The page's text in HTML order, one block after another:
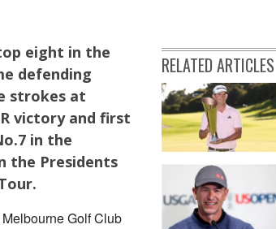
eight in the
defending
strokes at
victory and first
in the
the Presidents
Golf Club
RELATED ARTICLES